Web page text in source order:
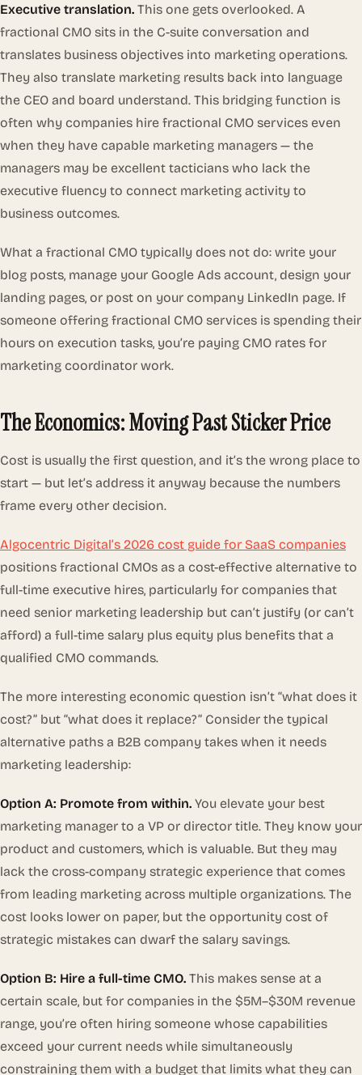
Executive translation. This one gets overlooked. A
fractional CMO sits in the C-suite conversation and
translates business objectives into marketing operations.
They also translate marketing results back into language
the CEO and board understand. This bridging function is
often why companies hire fractional CMO services even
when they have capable marketing managers — the
managers may be excellent tacticians who lack the
executive fluency to connect marketing activity to
business outcomes.
What a fractional CMO typically does not do: write your
blog posts, manage your Google Ads account, design your
landing pages, or post on your company LinkedIn page. If
someone offering fractional CMO services is spending their
hours on execution tasks, you’re paying CMO rates for
marketing coordinator work.
The Economics: Moving Past Sticker Price
Cost is usually the first question, and it’s the wrong place to
start — but let’s address it anyway because the numbers
frame every other decision.
Algocentric Digital’s 2026 cost guide for SaaS companies
positions fractional CMOs as a cost-effective alternative to
full-time executive hires, particularly for companies that
need senior marketing leadership but can’t justify (or can’t
afford) a full-time salary plus equity plus benefits that a
qualified CMO commands.
The more interesting economic question isn’t “what does it
cost?” but “what does it replace?” Consider the typical
alternative paths a B2B company takes when it needs
marketing leadership:
Option A: Promote from within. You elevate your best
marketing manager to a VP or director title. They know your
product and customers, which is valuable. But they may
lack the cross-company strategic experience that comes
from leading marketing across multiple organizations. The
cost looks lower on paper, but the opportunity cost of
strategic mistakes can dwarf the salary savings.
Option B: Hire a full-time CMO. This makes sense at a
certain scale, but for companies in the $5M–$30M revenue
range, you’re often hiring someone whose capabilities
exceed your current needs while simultaneously
constraining them with a budget that limits what they can